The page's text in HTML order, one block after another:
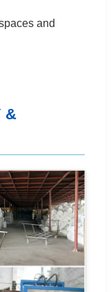
and
&